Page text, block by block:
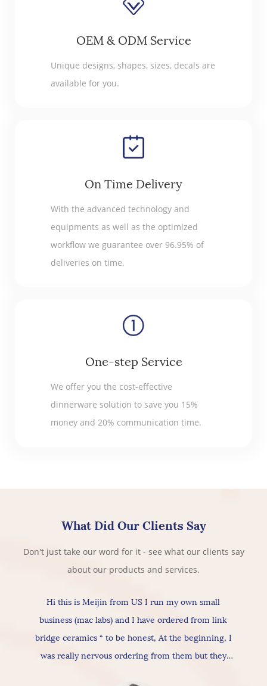
OEM & ODM Service
Unique designs, shapes, sizes, decals are
available for you.
On Time Delivery
With the advanced technology and
equipments as well as the optimized
workflow we guarantee over 96.95% of
deliveries on time.
One-step Service
We offer you the cost-effective
dinnerware solution to save you 15%
money and 20% communication time.
What Did Our Clients Say
Don't just take our word for it - see what our clients say
about our products and services.
Hi this is Meijin from US I run my own small
business (mac labs) and I have ordered from link
bridge ceramics “ to be honest, At the beginning, I
was really nervous ordering from them but they